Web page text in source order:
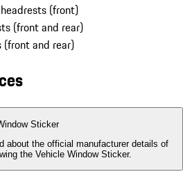
(front)
(front and rear)
(front and rear)
Sticker
about the official manufacturer details of
the Vehicle Window Sticker.